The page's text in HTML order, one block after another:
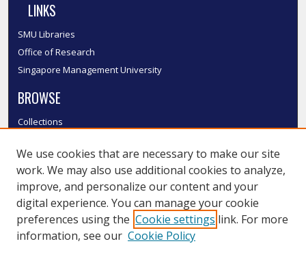
LINKS
SMU Libraries
Office of Research
Singapore Management University
BROWSE
Collections
Authors
SMU Authors
SMU Research Areas
LINKS
We use cookies that are necessary to make our site
work. We may also use additional cookies to analyze,
improve, and personalize our content and your
digital experience. You can manage your cookie
preferences using the Cookie settings link. For more
information, see our Cookie Policy